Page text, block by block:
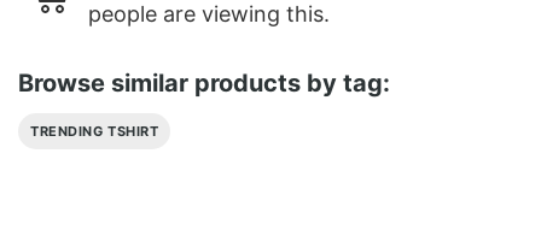
people are viewing this.
Browse similar products by tag:
TRENDING TSHIRT